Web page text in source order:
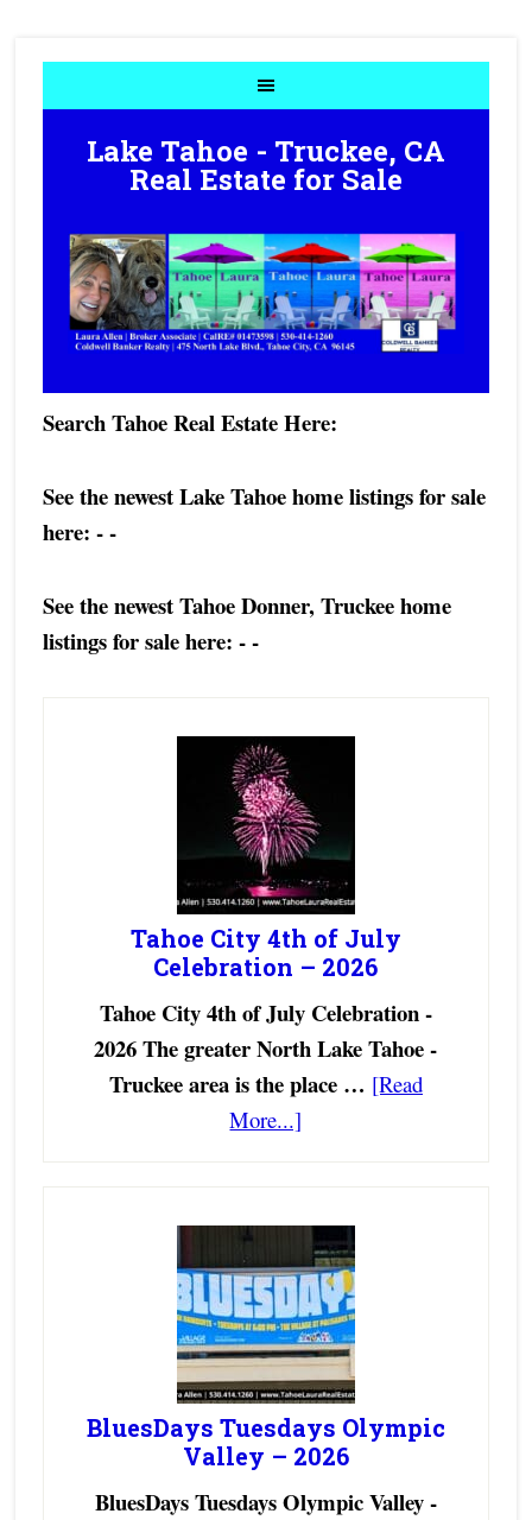
Lake Tahoe - Truckee, CA
Real Estate for Sale
Search Tahoe Real Estate Here:
See the newest Lake Tahoe home listings for sale
here: - -
See the newest Tahoe Donner, Truckee home
listings for sale here: - -
Tahoe City 4th of July
Celebration – 2026
Tahoe City 4th of July Celebration -
2026 The greater North Lake Tahoe -
Truckee area is the place … [Read
More...]
BluesDays Tuesdays Olympic
Valley – 2026
BluesDays Tuesdays Olympic Valley -